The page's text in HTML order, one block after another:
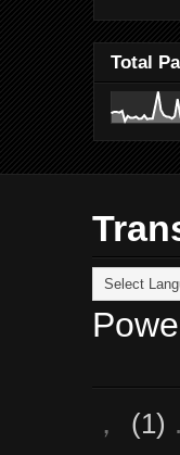
Total
， (1) .